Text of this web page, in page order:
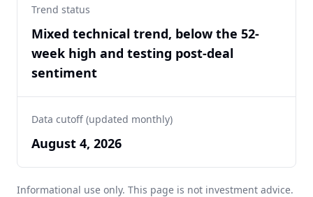
Trend status
Mixed technical trend, below the 52-
week high and testing post-deal
sentiment
Data cutoff (updated monthly)
August 4, 2026
Informational use only. This page is not investment advice.